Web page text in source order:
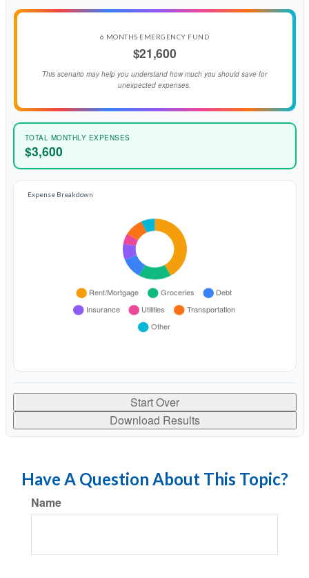
6 MONTHS EMERGENCY FUND
$21,600
This scenario may help you understand how much you should save for
unexpected expenses.
TOTAL MONTHLY EXPENSES
$3,600
Expense Breakdown
Start Over
Download Results
Have A Question About This Topic?
Name